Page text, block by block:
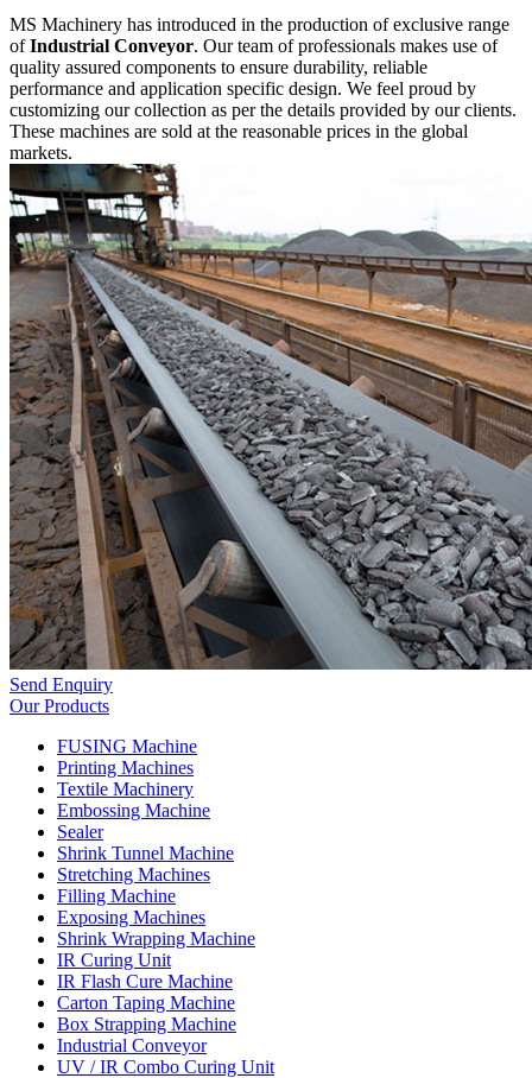
MS Machinery has introduced in the production of exclusive range
ofIndustrial Conveyor. Our team of professionals makes use of
quality assured components to ensure durability, reliable
performance and application specific design. We feel proud by
customizing our collection as per the details provided by our clients.
These machines are sold at the reasonable prices in the global
markets.
Send Enquiry
Our Products
FUSING Machine
Printing Machines
Textile Machinery
Embossing Machine
Sealer
Shrink Tunnel Machine
Stretching Machines
Filling Machine
Exposing Machines
Shrink Wrapping Machine
IR Curing Unit
IR Flash Cure Machine
Carton Taping Machine
Box Strapping Machine
Industrial Conveyor
UV / IR Combo Curing Unit